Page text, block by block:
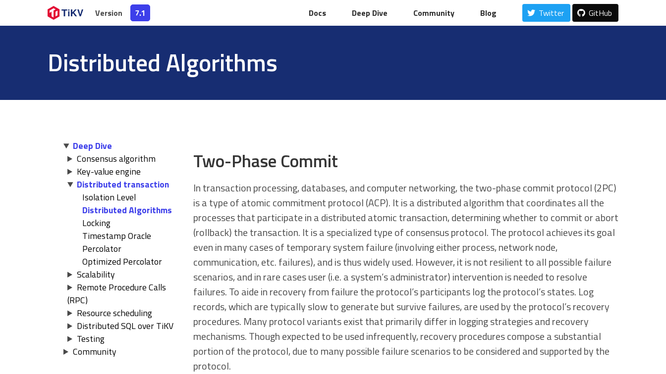
Version 7.1 Docs Deep Dive Community Blog Twitter GitHub
Version 7.1 Docs Deep Dive Community Blog Twitter GitHub
Distributed Algorithms
Deep Dive
Consensus algorithm
Key-value engine
Distributed transaction
Isolation Level
Distributed Algorithms
Locking
Timestamp Oracle
Percolator
Optimized Percolator
Scalability
Remote Procedure Calls
(RPC)
Resource scheduling
Distributed SQL over TiKV
Testing
Community
Two-Phase Commit
In transaction processing, databases, and computer networking, the two-phase commit protocol (2PC)
is a type of atomic commitment protocol (ACP). It is a distributed algorithm that coordinates all the
processes that participate in a distributed atomic transaction, determining whether to commit or abort
(rollback) the transaction. It is a specialized type of consensus protocol. The protocol achieves its goal
even in many cases of temporary system failure (involving either process, network node,
communication, etc. failures), and is thus widely used. However, it is not resilient to all possible failure
scenarios, and in rare cases user (i.e. a system’s administrator) intervention is needed to resolve
failures. To aide in recovery from failure the protocol’s participants log the protocol’s states. Log
records, which are typically slow to generate but survive failures, are used by the protocol’s recovery
procedures. Many protocol variants exist that primarily differ in logging strategies and recovery
mechanisms. Though expected to be used infrequently, recovery procedures compose a substantial
portion of the protocol, due to many possible failure scenarios to be considered and supported by the
protocol.